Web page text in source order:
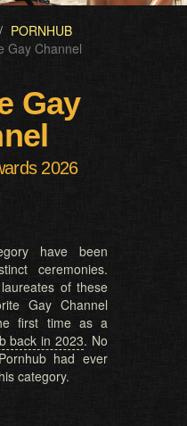
PORNHUB
Gay Channel
Gay
2026
have been
ceremonies.
of these
Gay Channel
first time as a
back in 2023. No
had ever
category.